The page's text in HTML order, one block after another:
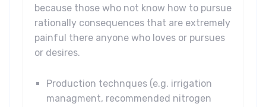
because those who not know how to pursue
rationally consequences that are extremely
painful there anyone who loves or pursues
or desires.
Production technques (e.g. irrigation
managment, recommended nitrogen